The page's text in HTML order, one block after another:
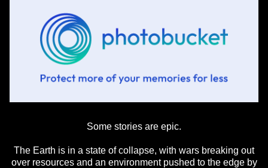
Some stories are epic.
The Earth is in a state of collapse, with wars breaking out
over resources and an environment pushed to the edge by